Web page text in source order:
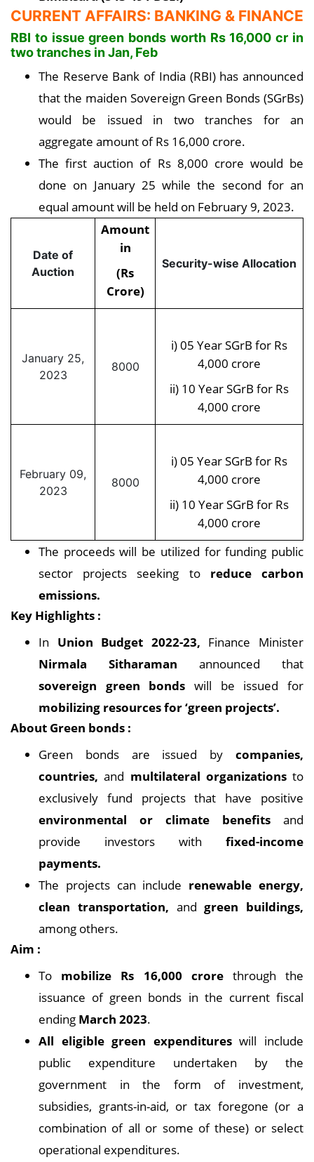
CURRENT AFFAIRS: BANKING & FINANCE
RBI to issue green bonds worth Rs 16,000 cr in
two tranches in Jan, Feb
The Reserve Bank of India (RBI) has announced
that the maiden Sovereign Green Bonds (SGrBs)
would be issued in two tranches for an
aggregate amount of Rs 16,000 crore.
The first auction of Rs 8,000 crore would be
done on January 25 while the second for an
equal amount will be held on February 9, 2023.
Date of
Auction
Amount
in
(Rs
Crore)
Security-wise Allocation
January 25,
2023
8000
i) 05 Year SGrB for Rs
4,000 crore
ii) 10 Year SGrB for Rs
4,000 crore
February 09,
2023
8000
i) 05 Year SGrB for Rs
4,000 crore
ii) 10 Year SGrB for Rs
4,000 crore
The proceeds will be utilized for funding public
sector projects seeking to reduce carbon
emissions.
Key Highlights :
In Union Budget 2022-23, Finance Minister
Nirmala Sitharaman announced that
sovereign green bonds will be issued for
mobilizing resources for ‘green projects’.
About Green bonds :
Green bonds are issued by companies,
countries,and multilateral organizationsto
exclusively fund projects that have positive
environmental or climate benefits and
provide investors with fixed-income
payments.
The projects can include renewable energy,
clean transportation, andgreen buildings,
among others.
Aim :
To mobilize Rs 16,000 crorethrough the
issuance of green bonds in the current fiscal
ending March 2023.
All eligible green expenditureswill include
public expenditure undertaken by the
government in the form of investment,
subsidies, grants-in-aid, or tax foregone (or a
combination of all or some of these) or select
operational expenditures.